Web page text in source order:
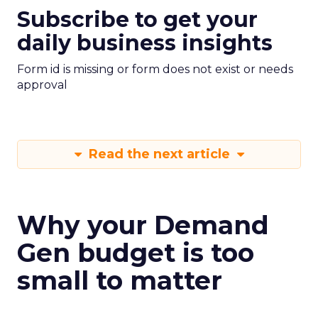
Subscribe to get your
daily business insights
Form id is missing or form does not exist or needs
approval
Read the next article
Why your Demand
Gen budget is too
small to matter